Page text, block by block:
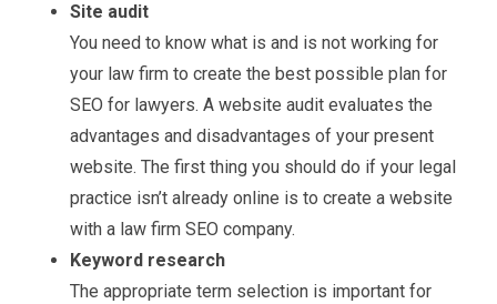
Site audit
You need to know what is and is not working for
your law firm to create the best possible plan for
SEO for lawyers. A website audit evaluates the
advantages and disadvantages of your present
website. The first thing you should do if your legal
practice isn’t already online is to create a website
with a law firm SEO company.
Keyword research
The appropriate term selection is important for